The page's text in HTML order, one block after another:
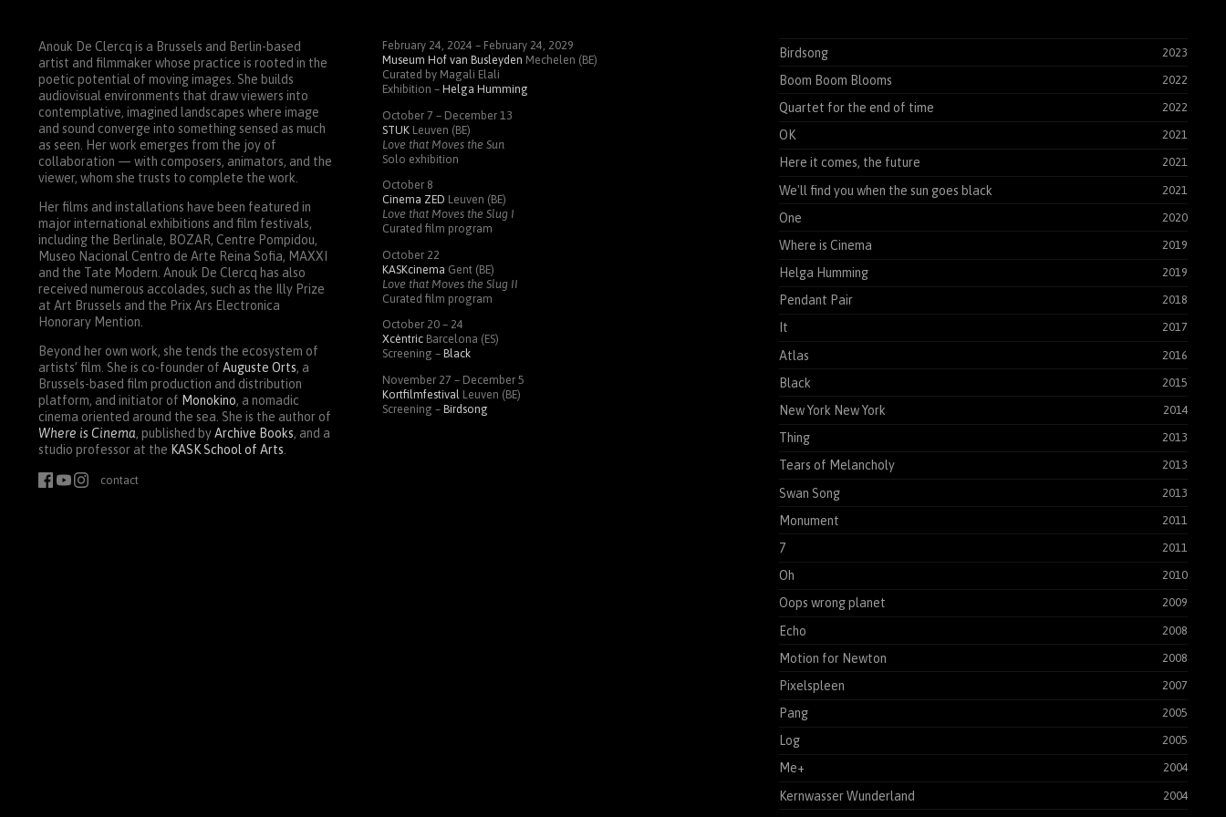
Anouk De Clercq is a Brussels and Berlin-based
artist and filmmaker whose practice is rooted in the
poetic potential of moving images. She builds
audiovisual environments that draw viewers into
contemplative, imagined landscapes where image
and sound converge into something sensed as much
as seen. Her work emerges from the joy of
collaboration — with composers, animators, and the
viewer, whom she trusts to complete the work.
Her films and installations have been featured in
major international exhibitions and film festivals,
including the Berlinale, BOZAR, Centre Pompidou,
Museo Nacional Centro de Arte Reina Sofia, MAXXI
and the Tate Modern. Anouk De Clercq has also
received numerous accolades, such as the Illy Prize
at Art Brussels and the Prix Ars Electronica
Honorary Mention.
Beyond her own work, she tends the ecosystem of
artists’ film. She is co-founder of Auguste Orts, a
Brussels-based film production and distribution
platform, and initiator of Monokino, a nomadic
cinema oriented around the sea. She is the author of
Where is Cinema, published byArchive Books, and a
studio professor at the KASKSchool of Arts
contact
February 24, 2024 – February 24, 2029
Museum Hof van Busleyden Mechelen (BE)
Curated by Magali Elali
Exhibition – Helga Humming
October 7 – December 13
STUKLeuven (BE)
Love that Moves the Sun
Solo exhibition
October 8
Cinema ZED Leuven (BE)
Love that Moves the Slug I
Curated film program
October 22
KASKcinema Gent (BE)
Love that Moves the Slug II
Curated film program
October 20 – 24
XcèntricBarcelona (ES)
Screening – Black
November 27 – December 5
Kortfilmfestival Leuven (BE)
Screening – Birdsong
Birdsong 2023
Boom Boom Blooms 2022
Quartet for the end of time 2022
OK 2021
Here it comes, the future 2021
We'll find you when the sun goes black 2021
One 2020
Where is Cinema 2019
Helga Humming 2019
Pendant Pair 2018
It 2017
Atlas 2016
Black 2015
New York New York 2014
Thing 2013
Tears of Melancholy 2013
Swan Song 2013
Monument 2011
7 2011
Oh 2010
Oops wrong planet 2009
Echo 2008
Motion for Newton 2008
Pixelspleen 2007
Pang 2005
Log 2005
Me+ 2004
Kernwasser Wunderland 2004